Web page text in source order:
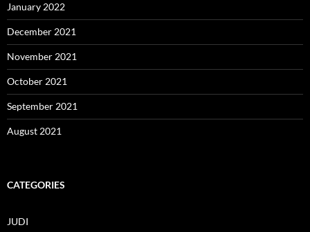
January 2022
December 2021
November 2021
October 2021
September 2021
August 2021
CATEGORIES
JUDI